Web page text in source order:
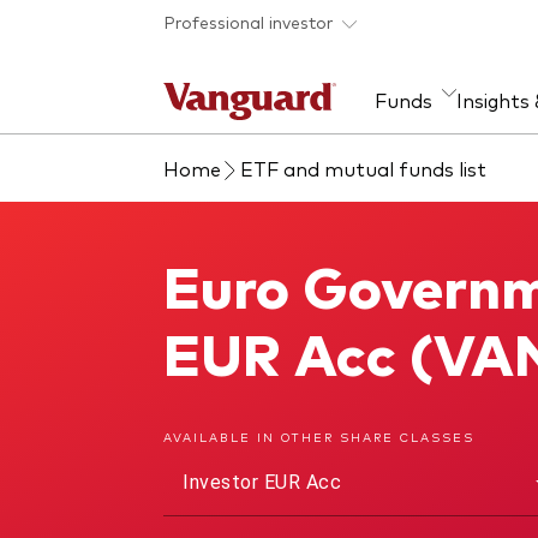
Skip to main content
Professional investor
Funds
Find a fund
View funds list
Insights
Insights and research
Our services
Multi-asset solutions
About Vanguard
Home ETF and mutual funds list
Euro
EUR Acc
AVAILABLE IN OTHER SHARE CLASSES
Investor EUR Acc